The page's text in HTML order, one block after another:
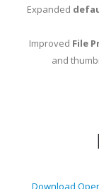
Expanded
Improved File
and
Download